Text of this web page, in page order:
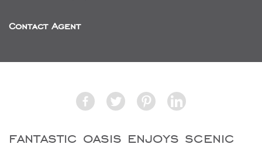
Contact Agent
fantastic oasis enjoys scenic